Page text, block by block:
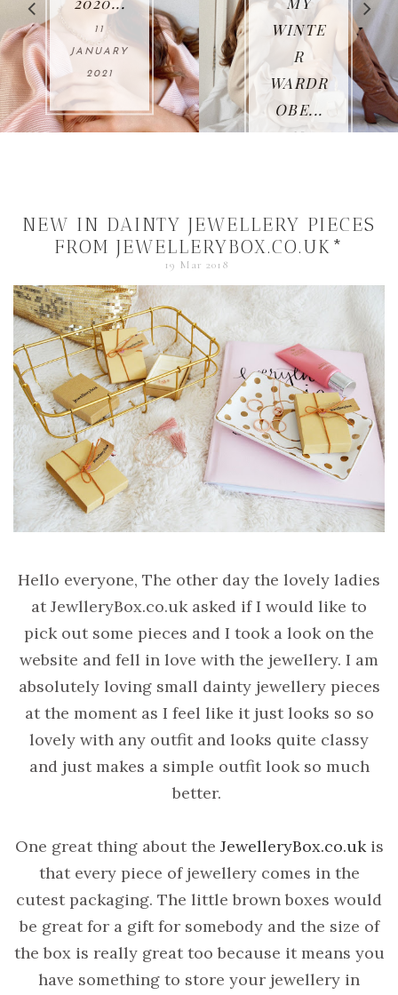
11
2021
WINTE
R
WARDR
OBE...
NEW IN DAINTY JEWELLERY PIECES
FROM JEWELLERYBOX.CO.UK*
19 Mar 2018
Hello everyone, The other day the lovely ladies
at JewlleryBox.co.uk asked if I would like to
pick out some pieces and I took a look on the
website and fell in love with the jewellery. I am
absolutely loving small dainty jewellery pieces
at the moment as I feel like it just looks so so
lovely with any outfit and looks quite classy
and just makes a simple outfit look so much
better.
One great thing about the JewelleryBox.co.ukis
that every piece of jewellery comes in the
cutest packaging. The little brown boxes would
be great for a gift for somebody and the size of
the box is really great too because it means you
have something to store your jewellery in